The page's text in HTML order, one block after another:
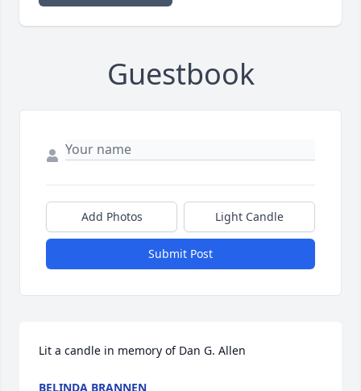
Guestbook
Add Photos Light Candle
Submit Post
Lit a candle in memory of Dan G. Allen
BELINDA BRANNEN